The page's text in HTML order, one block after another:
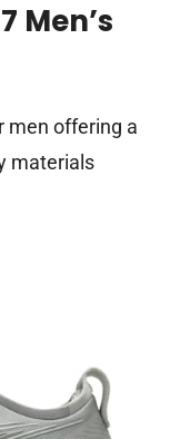
Men’s
men offering a
materials